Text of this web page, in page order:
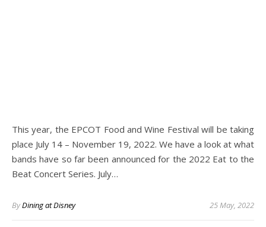
This year, the EPCOT Food and Wine Festival will be taking
place July 14 – November 19, 2022. We have a look at what
bands have so far been announced for the 2022 Eat to the
Beat Concert Series. July…
ByDining at Disney 25 May, 2022